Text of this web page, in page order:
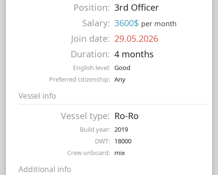
Position: 3rd Officer
Salary: 3600$ per month
Join date: 29.05.2026
Duration: 4 months
English level: Good
Preferred citizenship: Any
Vessel info
Vessel type: Ro-Ro
Build year: 2019
DWT: 18000
Crew onboard: mix
Additional info